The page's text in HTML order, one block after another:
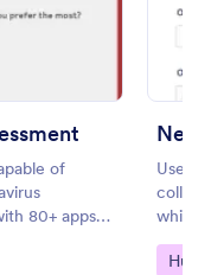
of
80+ apps.
New
Use
collect
which
on
Go